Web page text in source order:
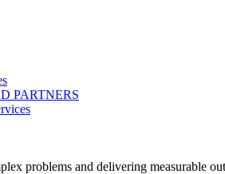
PARTNERS
problems and delivering measurable